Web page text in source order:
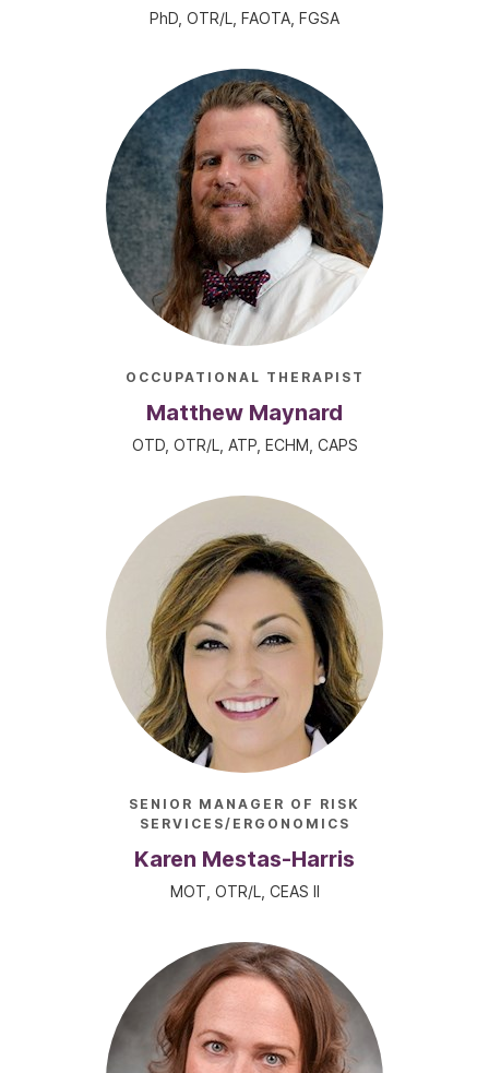
PhD, OTR/L, FAOTA, FGSA
OCCUPATIONAL THERAPIST
Matthew Maynard
OTD, OTR/L, ATP, ECHM, CAPS
SENIOR MANAGER OF RISK
SERVICES/ERGONOMICS
Karen Mestas-Harris
MOT, OTR/L, CEAS II